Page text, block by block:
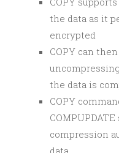
the data as it
encrypted
COPY can
the data is
COPY
compression
data.